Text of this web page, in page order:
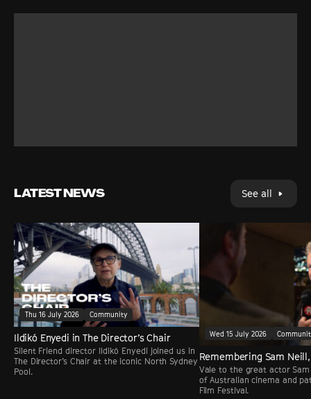
LATEST NEWS See all
Thu 16 July 2026 Community
Ildikó Enyedi in The Director’s Chair
Silent Friend director Ildikó Enyedi joined us in
The Director’s Chair at the iconic North Sydney
Pool.
Wed 15 July 2026
Remembering Sam
Vale to the great actor
of Australian cinema and
Film Festival.